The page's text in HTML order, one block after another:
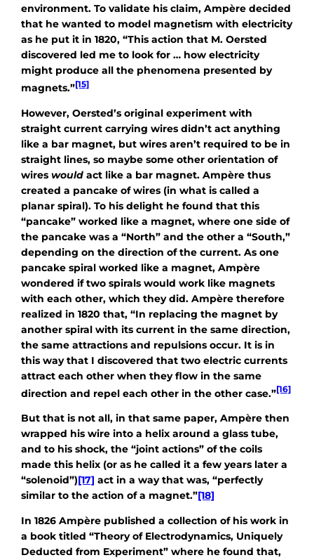
environment. To validate his claim, Ampère decided
that he wanted to model magnetism with electricity
as he put it in 1820, “This action that M. Oersted
discovered led me to look for … how electricity
might produce all the phenomena presented by
magnets.”[15]
However, Oersted’s original experiment with
straight current carrying wires didn’t act anything
like a bar magnet, but wires aren’t required to be in
straight lines, so maybe some other orientation of
wireswould act like a bar magnet. Ampère thus
created a pancake of wires (in what is called a
planar spiral). To his delight he found that this
“pancake” worked like a magnet, where one side of
the pancake was a “North” and the other a “South,”
depending on the direction of the current. As one
pancake spiral worked like a magnet, Ampère
wondered if two spirals would work like magnets
with each other, which they did. Ampère therefore
realized in 1820 that, “In replacing the magnet by
another spiral with its current in the same direction,
the same attractions and repulsions occur. It is in
this way that I discovered that two electric currents
attract each other when they flow in the same
direction and repel each other in the other case.” [16]
But that is not all, in that same paper, Ampère then
wrapped his wire into a helix around a glass tube,
and to his shock, the “joint actions” of the coils
made this helix (or as he called it a few years later a
“solenoid”)[17] act in a way that was, “perfectly
similar to the action of a magnet.”[18]
In 1826 Ampère published a collection of his work in
a book titled “Theory of Electrodynamics, Uniquely
Deducted from Experiment” where he found that,